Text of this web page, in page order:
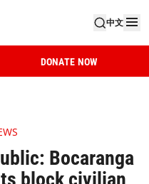
中文
DONATE NOW
Bocaranga